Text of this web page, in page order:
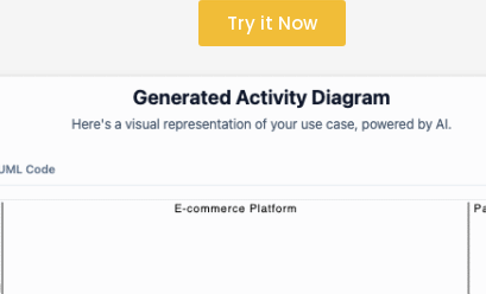
Try it Now